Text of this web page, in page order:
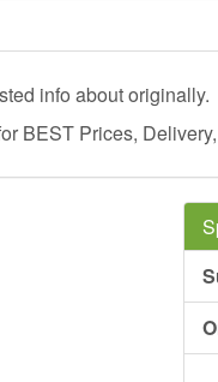
info about originally.
BEST Prices,